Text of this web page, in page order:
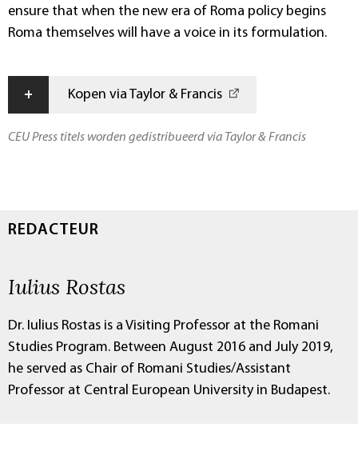
ensure that when the new era of Roma policy begins
Roma themselves will have a voice in its formulation.
+ Kopen via Taylor & Francis
CEU Press titels worden gedistribueerd via Taylor & Francis
REDACTEUR
Iulius Rostas
Dr. Iulius Rostas is a Visiting Professor at the Romani
Studies Program. Between August 2016 and July 2019,
he served as Chair of Romani Studies/Assistant
Professor at Central European University in Budapest.